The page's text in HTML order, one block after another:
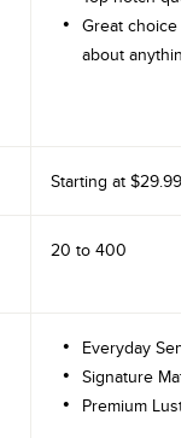
Great choice
about anything
Starting at $29.99
20 to 400
Everyday
Signature
Premium